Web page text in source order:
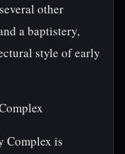
other
a baptistery,
style of early
Complex is